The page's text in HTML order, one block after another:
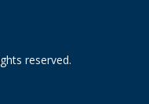
reserved.